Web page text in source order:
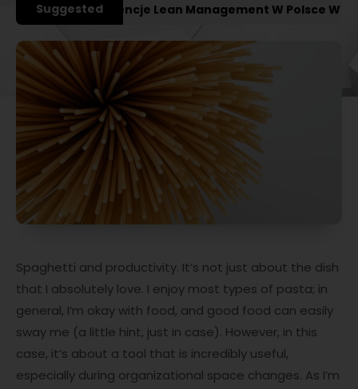
Suggested
Konferencje Lean Management W Polsce W 2027
Spaghetti and productivity. It’s not just about the dish
that I absolutely love. I enjoy most types of pasta; in
general, I’m okay with food, and good food can easily
sway me (a little hint, just in case). However, in this
case, it’s about a tool that is incredibly useful,
especially during organizational space changes. As I’m